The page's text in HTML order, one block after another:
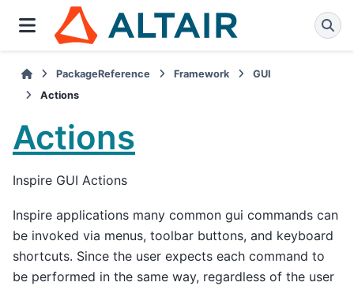
PackageReference Framework
GUI
Actions
Actions
Inspire GUI Actions
Inspire applications many common gui commands can
be invoked via menus, toolbar buttons, and keyboard
shortcuts. Since the user expects each command to
be performed in the same way, regardless of the user